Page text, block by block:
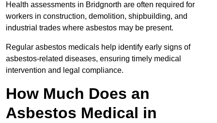
Health assessments in Bridgnorth are often required for
workers in construction, demolition, shipbuilding, and
industrial trades where asbestos may be present.
Regular asbestos medicals help identify early signs of
asbestos-related diseases, ensuring timely medical
intervention and legal compliance.
How Much Does an
Asbestos Medical in